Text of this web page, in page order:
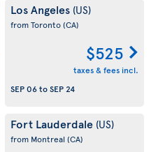
Los Angeles (US)
from Toronto(CA)
$525
taxes & fees incl.
SEP 06toSEP 24
Fort Lauderdale (US)
from Montreal (CA)